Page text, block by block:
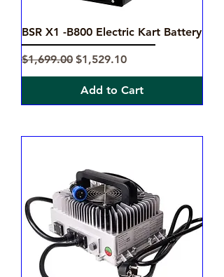
BSR X1 -B800 Electric Kart Battery
Regular Price
$1,699.00 Sale Price
$1,529.10
Add to Cart